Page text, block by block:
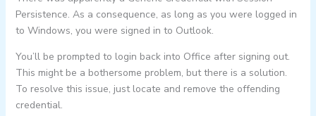
Persistence. As a consequence, as long as you were logged in
to Windows, you were signed in to Outlook.
You’ll be prompted to login back into Office after signing out.
This might be a bothersome problem, but there is a solution.
To resolve this issue, just locate and remove the offending
credential.